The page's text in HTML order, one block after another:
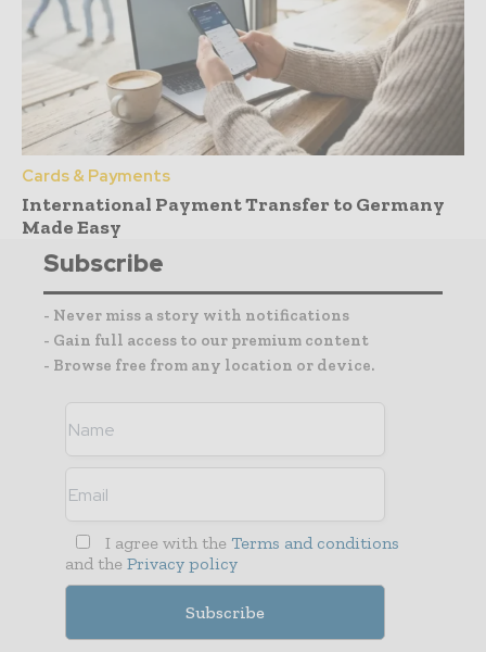
Cards & Payments
International Payment Transfer to Germany
Made Easy
Subscribe
- Never miss a story with notifications
- Gain full access to our premium content
- Browse free from any location or device.
I agree with the Terms and conditions
and the Privacy policy